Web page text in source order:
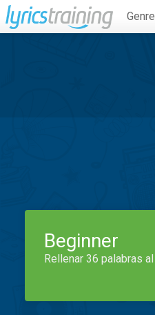
Beginner
Rellenar 36 palabras